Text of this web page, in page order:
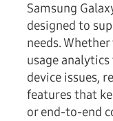
Samsung
designed to
needs.
usage
device issues,
features that
or end-to-end